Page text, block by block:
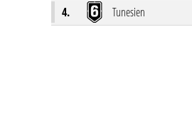
4.
Tunesien